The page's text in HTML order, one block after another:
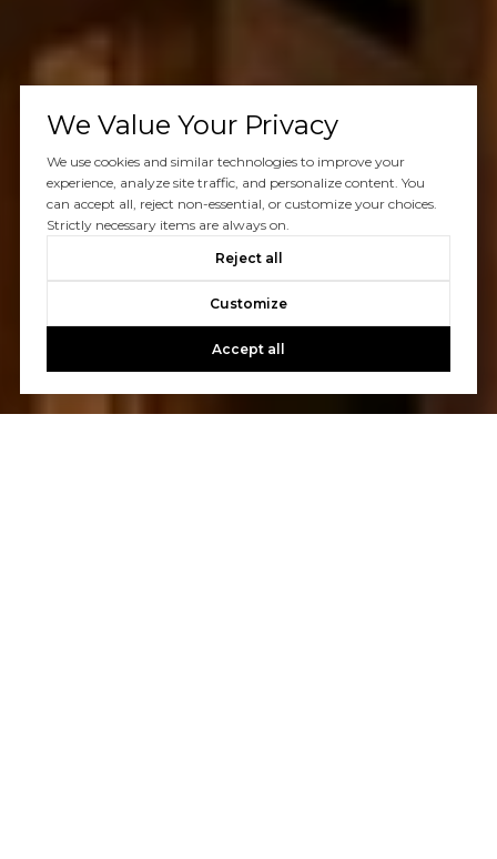
We Value Your Privacy
We use cookies and similar technologies to improve your
experience, analyze site traffic, and personalize content. You
can accept all, reject non-essential, or customize your choices.
Strictly necessary items are always on.
Reject all
Customize
Accept all